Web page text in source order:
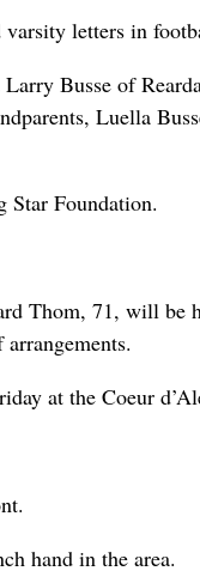
letters in
Busse of
Luella
Star Foundation.
Thom, 71, will be
at the Coeur
hand in the area.